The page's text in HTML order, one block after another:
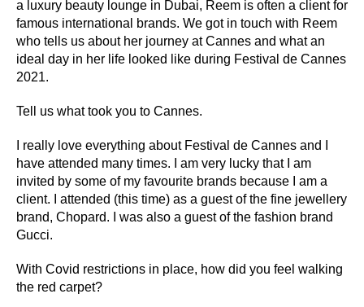
a luxury beauty lounge in Dubai, Reem is often a client for
famous international brands. We got in touch with Reem
who tells us about her journey at Cannes and what an
ideal day in her life looked like during Festival de Cannes
2021.
Tell us what took you to Cannes.
I really love everything about Festival de Cannes and I
have attended many times. I am very lucky that I am
invited by some of my favourite brands because I am a
client. I attended (this time) as a guest of the fine jewellery
brand, Chopard. I was also a guest of the fashion brand
Gucci.
With Covid restrictions in place, how did you feel walking
the red carpet?